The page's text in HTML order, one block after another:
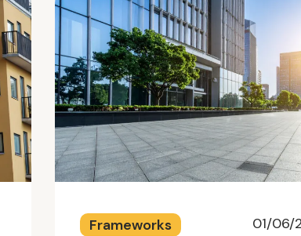
Frameworks 01/06/